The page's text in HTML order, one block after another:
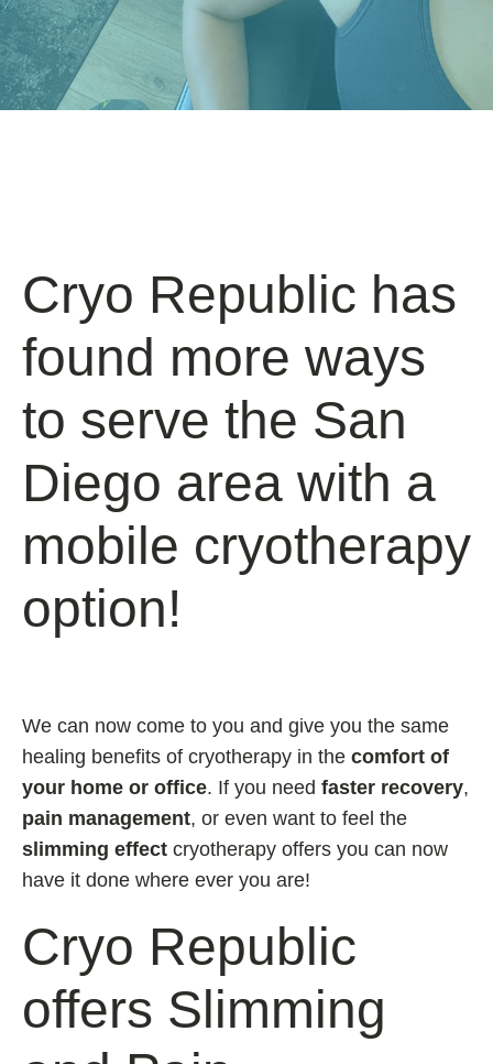
Cryo Republic has
found more ways
to serve the San
Diego area with a
mobile cryotherapy
option!
We can now come to you and give you the same
healing benefits of cryotherapy in the comfort of
your home or office. If you need faster recovery,
pain management, or even want to feel the
slimming effect cryotherapy offers you can now
have it done where ever you are!
Cryo Republic
offers Slimming